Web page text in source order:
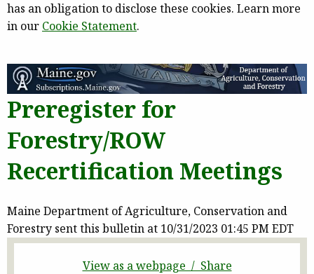
has an obligation to disclose these cookies. Learn more
in our Cookie Statement.
Preregister for
Forestry/ROW
Recertification Meetings
Maine Department of Agriculture, Conservation and
Forestry sent this bulletin at 10/31/2023 01:45 PM EDT
View as a webpage / Share